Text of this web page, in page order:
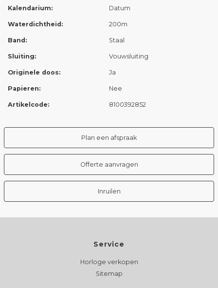
Kalendarium: Datum
Waterdichtheid: 200m
Band: Staal
Sluiting: Vouwsluiting
Originele doos: Ja
Papieren: Nee
Artikelcode: 8100392852
Plan een afspraak
Offerte aanvragen
Inruilen
Service
Horloge verkopen
Sitemap